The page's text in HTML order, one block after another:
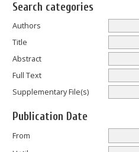
Search categories
Authors
Title
Abstract
Full Text
Supplementary File(s)
Publication Date
From